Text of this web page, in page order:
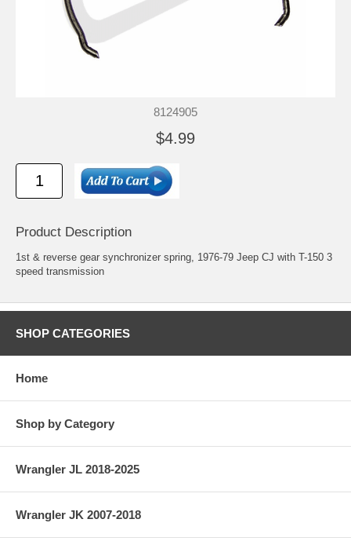
8124905
$4.99
Product Description
1st & reverse gear synchronizer spring, 1976-79 Jeep CJ with T-150 3
speed transmission
SHOP CATEGORIES
Home
Shop by Category
Wrangler JL 2018-2025
Wrangler JK 2007-2018